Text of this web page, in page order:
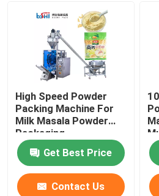
High Speed Powder
Packing Machine For
Milk Masala Powder
Packaging
Get Best Price
Contact Us